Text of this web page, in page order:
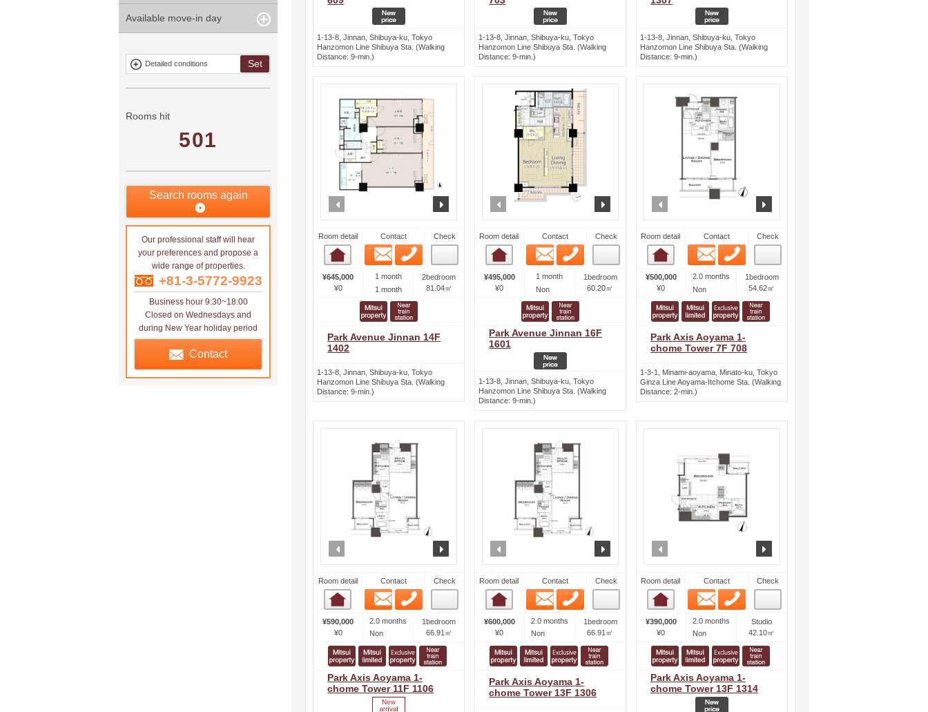
1-13-8, Jinnan, Shibuya-ku, Tokyo
Hanzomon Line Shibuya Sta. (Walking
Distance: 9-min.)
1-13-8, Jinnan, Shibuya-ku, Tokyo
Hanzomon Line Shibuya Sta. (Walking
Distance: 9-min.)
1-13-8, Jinnan, Shibuya-ku, Tokyo
Hanzomon Line Shibuya Sta. (Walking
Distance: 9-min.)
Room detail
Room detail
Contact
Email
Check
¥645,000
¥0
1 month
1 month
2bedroom
81.04㎡
Park Avenue Jinnan 14F
1402
1-13-8, Jinnan, Shibuya-ku, Tokyo
Hanzomon Line Shibuya Sta. (Walking
Distance: 9-min.)
prev
Room detail
Room detail
Contact
Email
Check
¥495,000
¥0
1 month
Non
1bedroom
60.20㎡
Park Avenue Jinnan 16F
1601
1-13-8, Jinnan, Shibuya-ku, Tokyo
Hanzomon Line Shibuya Sta. (Walking
Distance: 9-min.)
Room detail
Room detail
Contact
Email
Check
¥500,000
¥0
2.0 months
Non
1bedroom
54.62㎡
Park Axis Aoyama 1-
chome Tower 7F 708
1-3-1, Minami-aoyama, Minato-ku, Tokyo
Ginza Line Aoyama-Itchome Sta. (Walking
Distance: 2-min.)
Room detail
Room detail
Contact
Email Phone
Check
¥590,000
¥0
2.0 months
Non
1bedroom
66.91㎡
Park Axis Aoyama 1-
chome Tower 11F 1106
Room detail
Room detail
Contact
Email Phone
Check
¥600,000
¥0
2.0 months
Non
1bedroom
66.91㎡
Park Axis Aoyama 1-
chome Tower 13F 1306
Room detail
Room detail
Contact
Email Phone
Check
¥390,000
¥0
2.0 months
Non
Studio
42.10㎡
Park Axis Aoyama 1-
chome Tower 13F 1314
years
Within 15
Within 20
Within 3
minute
Within 5
minute
Parking
Our limited
property
term tenancies
Mitsui rental
Show only
no
Available move-in day
Detailed conditions Set
Rooms hit
501
Search rooms again
Our professional staff will hear
your preferences and propose a
wide range of properties.
+81-3-5772-9923
Business hour 9:30~18:00
Closed on Wednesdays and
during New Year holiday period
Contact